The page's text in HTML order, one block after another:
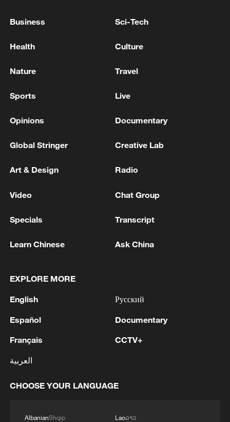
reject remilitarization
Strait reopening deal
13:06, 06-Aug-2026
RELATED STORIES
Business Sci-Tech
Health Culture
Nature Travel
Sports Live
Opinions Documentary
Global Stringer Creative Lab
Art & Design Radio
Video Chat Group
Specials Transcript
Learn Chinese Ask China
EXPLORE MORE
English
Español
Français
العربية
Русский
Documentary
CCTV+
CHOOSE YOUR LANGUAGE
AlbanianShqip
Laoລາວ